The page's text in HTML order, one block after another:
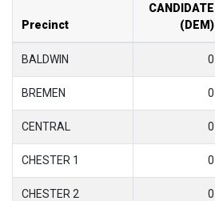
Precinct
CANDIDATE
(DEM)
BALDWIN 0
BREMEN 0
CENTRAL 0
CHESTER 1 0
CHESTER 2 0